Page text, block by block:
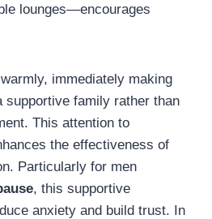
lounges—encourages
immediately making
supportive family rather than
This attention to
the effectiveness of
Particularly for men
, this supportive
anxiety and build trust. In